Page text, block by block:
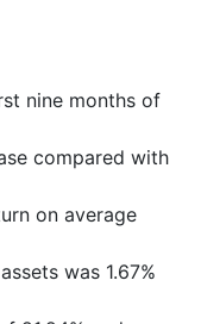
nine months of
compared with
on average
was 1.67%